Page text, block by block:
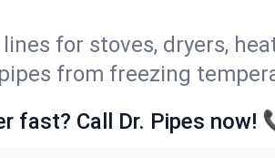
for stoves, dryers,
from freezing
fast? Call Dr. Pipes now!